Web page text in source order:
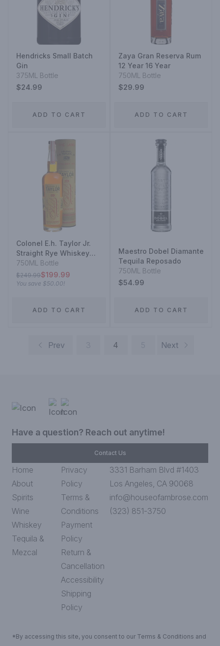
Hendricks Small Batch
Gin
375ML Bottle
$24.99
ADD TO CART
Zaya Gran Reserva Rum
12 Year 16 Year
750ML Bottle
$29.99
ADD TO CART
Colonel E.h. Taylor Jr.
Straight Rye Whiskey
Bottled In Bond
750ML Bottle
$249.99$199.99
You save $50.00!
ADD TO CART
Maestro Dobel Diamante
Tequila Reposado
750ML Bottle
$54.99
ADD TO CART
Prev 4 Next
Have a question? Reach out anytime!
Contact Us
Home
About
Spirits
Wine
Whiskey
Tequila &
Mezcal
Privacy
Policy
Terms &
Conditions
Payment
Policy
Return &
Cancellation
Accessibility
Shipping
Policy
3331 Barham Blvd #1403
Los Angeles, CA 90068
info@houseofambrose.com
(323) 851-3750
*By accessing this site, you consent to our Terms & Conditions and